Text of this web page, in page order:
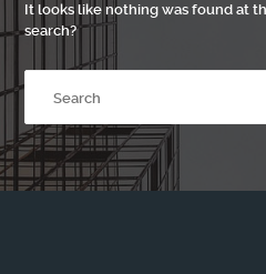
It looks like nothing was found at
search?